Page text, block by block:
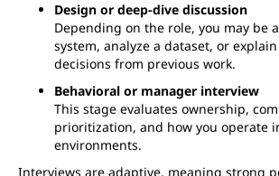
Design or deep-dive discussion
Depending on the role, you may be
system, analyze a dataset, or
decisions from previous work.
Behavioral or manager interview
This stage evaluates ownership,
prioritization, and how you operate
environments.
Interviews are adaptive, meaning strong